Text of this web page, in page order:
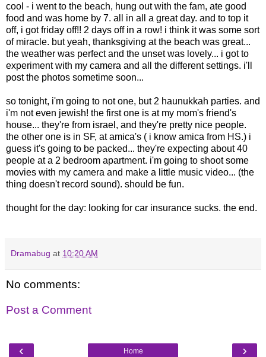
cool - i went to the beach, hung out with the fam, ate good
food and was home by 7. all in all a great day. and to top it
off, i got friday off!! 2 days off in a row! i think it was some sort
of miracle. but yeah, thanksgiving at the beach was great...
the weather was perfect and the unset was lovely... i got to
experiment with my camera and all the different settings. i'll
post the photos sometime soon...
so tonight, i'm going to not one, but 2 haunukkah parties. and
i'm not even jewish! the first one is at my mom's friend's
house... they're from israel, and they're pretty nice people.
the other one is in SF, at amica's ( i know amica from HS.) i
guess it's going to be packed... they're expecting about 40
people at a 2 bedroom apartment. i'm going to shoot some
movies with my camera and make a little music video... (the
thing doesn't record sound). should be fun.
thought for the day: looking for car insurance sucks. the end.
Dramabug at 10:20 AM
No comments:
Post a Comment
‹ ›
Home